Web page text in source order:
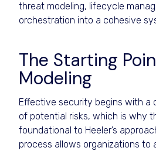
threat modeling, lifecycle
orchestration into a cohesive
The Starting
Modeling
Effective security begins with a
of potential risks, which is why
foundational to Heeler’s
process allows organizations to